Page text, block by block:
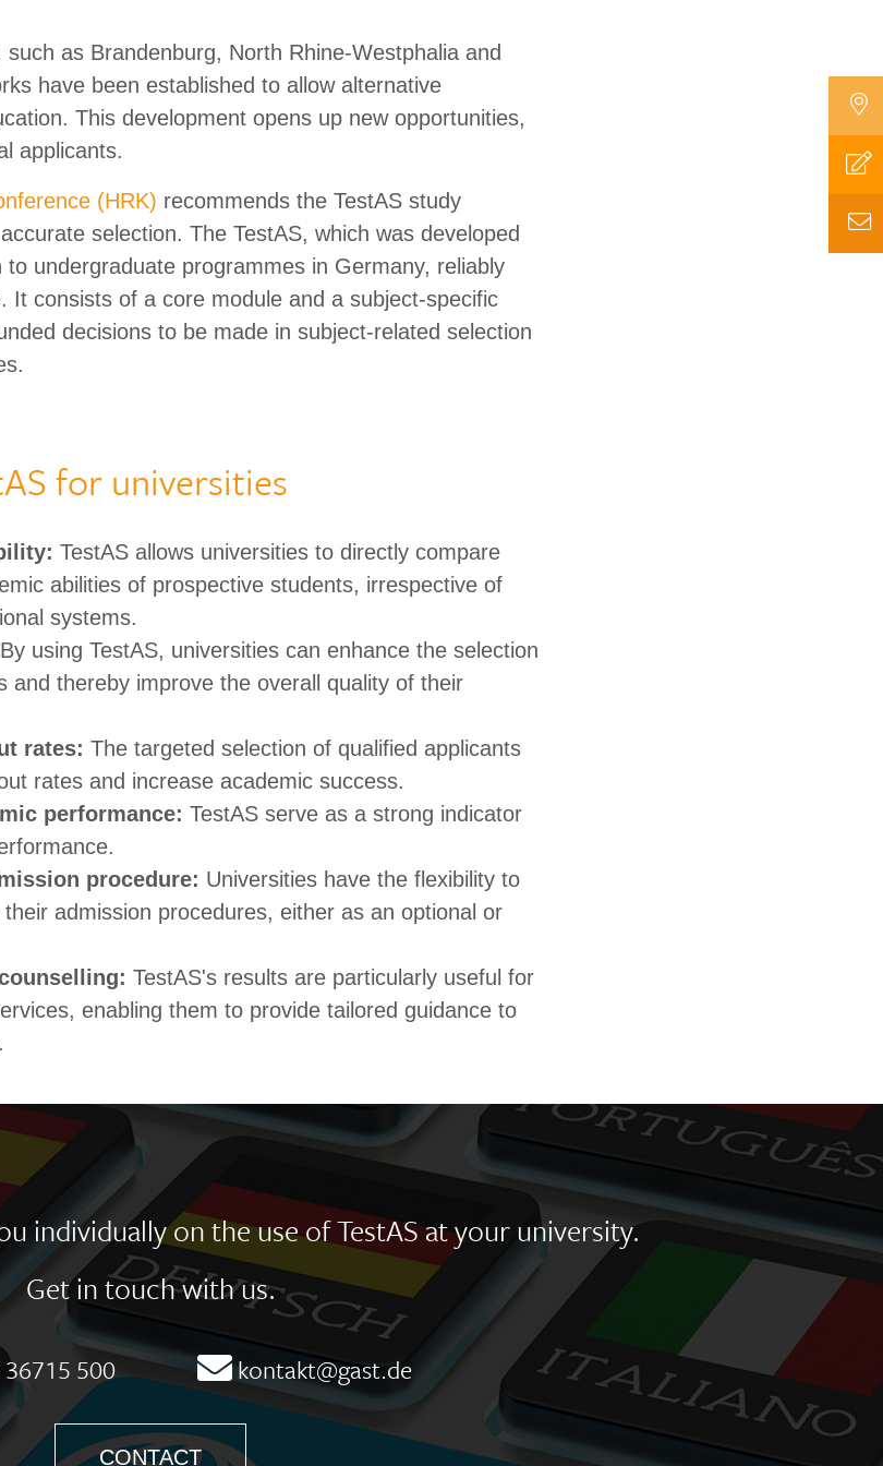
as Brandenburg, North Rhine-Westphalia and
have been established to allow alternative
This development opens up new opportunities,
applicants.
(HRK) recommends the TestAS study
selection. The TestAS, which was developed
undergraduate programmes in Germany, reliably
It consists of a core module and a subject-specific
decisions to be made in subject-related selection
for universities
TestAS allows universities to directly compare
abilities of prospective students, irrespective of
systems.
By using TestAS, universities can enhance the selection
and thereby improve the overall quality of their
rates: The targeted selection of qualified applicants
rates and increase academic success.
performance: TestAS serve as a strong indicator
procedure: Universities have the flexibility to
admission procedures, either as an optional or
TestAS's results are particularly useful for
enabling them to provide tailored guidance to
individually on the use of TestAS at your university.
Get in touch with us.
500 kontakt@gast.de
CONTACT